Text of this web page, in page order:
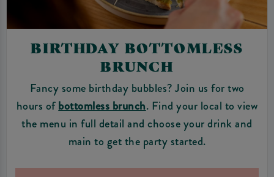
BIRTHDAY BOTTOMLESS
BRUNCH
Fancy some birthday bubbles? Join us for two
hours ofbottomless brunch. Find your local to view
the menu in full detail and choose your drink and
main to get the party started.